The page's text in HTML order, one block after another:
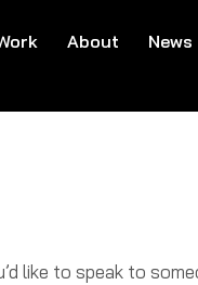
About
News
like to speak to